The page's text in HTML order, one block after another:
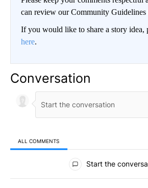
can review our Community Guidelines
If you would like to share a story idea,
here.
Conversation
ALL COMMENTS
All Comments
Start the